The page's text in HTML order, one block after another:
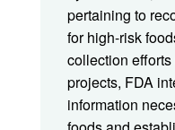
pertaining to
for high-risk
collection
projects, FDA
information